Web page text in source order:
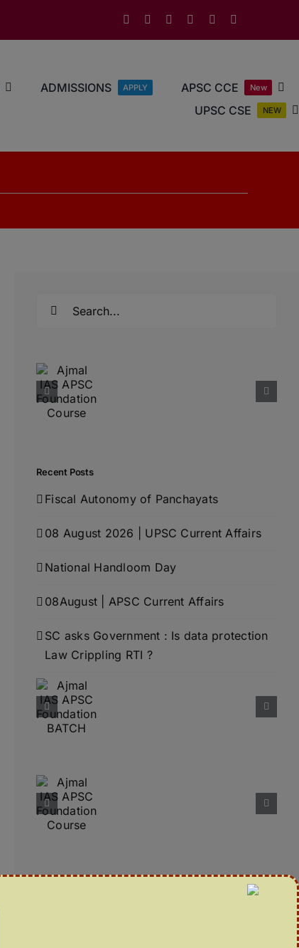
ADMISSIONS APPLY APSC CCE New
UPSC CSE NEW
Recent Posts
Fiscal Autonomy of Panchayats
08 August 2026 | UPSC Current Affairs
National Handloom Day
08August | APSC Current Affairs
SC asks Government : Is data protection
Law Crippling RTI ?